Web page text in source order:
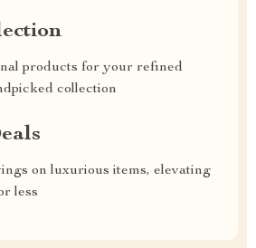
products for your refined
collection
on luxurious items, elevating
less